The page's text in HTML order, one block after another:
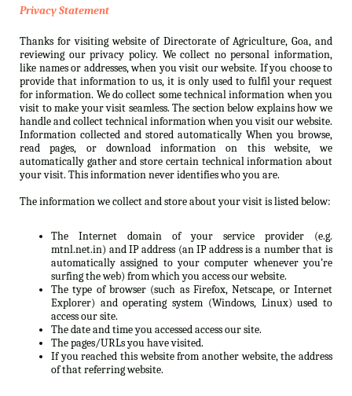
Privacy Statement
Thanks for visiting website of Directorate of Agriculture, Goa, and
reviewing our privacy policy. We collect no personal information,
like names or addresses, when you visit our website. If you choose to
provide that information to us, it is only used to fulfil your request
for information. We do collect some technical information when you
visit to make your visit seamless. The section below explains how we
handle and collect technical information when you visit our website.
Information collected and stored automatically When you browse,
read pages, or download information on this website, we
automatically gather and store certain technical information about
your visit. This information never identifies who you are.
The information we collect and store about your visit is listed below:
The Internet domain of your service provider (e.g.
mtnl.net.in) and IP address (an IP address is a number that is
automatically assigned to your computer whenever you’re
surfing the web) from which you access our website.
The type of browser (such as Firefox, Netscape, or Internet
Explorer) and operating system (Windows, Linux) used to
access our site.
The date and time you accessed access our site.
The pages/URLs you have visited.
If you reached this website from another website, the address
of that referring website.